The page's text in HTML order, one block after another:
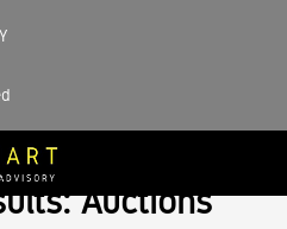
Auctions